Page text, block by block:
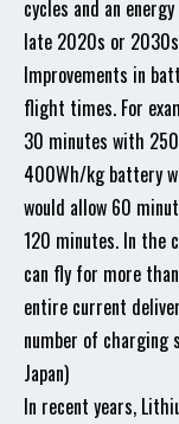
cycles and an
late 2020s or
Improvements in
flight times. For
30 minutes with
400Wh/kg battery
would allow 60
120 minutes. In the
can fly for more
entire current
number of charging
Japan)
In recent years,